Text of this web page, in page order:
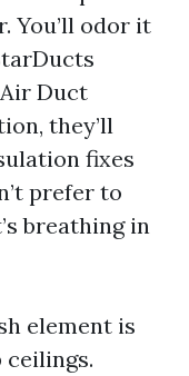
You’ll odor it
Duct
they’ll
fixes
prefer to
breathing in
element is
ceilings.